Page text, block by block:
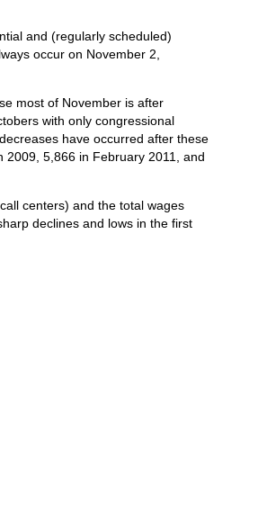
and (regularly scheduled)
occur on November 2,
most of November is after
with only congressional
have occurred after these
5,866 in February 2011, and
centers) and the total wages
declines and lows in the first
in political